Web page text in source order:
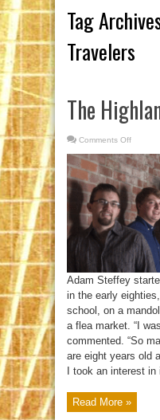
Tag
Travelers
The
Comments Off
Adam Steffey
in the early
school, on a
a flea market. “I
commented. “So
are eight years old
I took an interest
Read More »